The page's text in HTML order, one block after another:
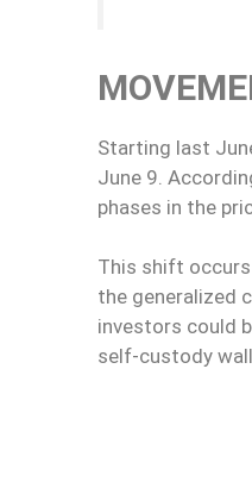
Starting last
June 9.
phases in the
This shift
the generalized
investors could
self-custody